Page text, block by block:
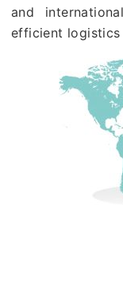
and
efficient logistics